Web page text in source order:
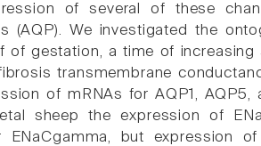
of several of these
(AQP). We investigated the
gestation, a time of increasing
transmembrane
of mRNAs for AQP1,
sheep the expression of
but expression of